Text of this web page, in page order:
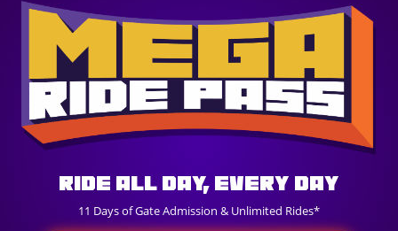
Ride All Day, Every Day
11 Days of Gate Admission & Unlimited Rides*